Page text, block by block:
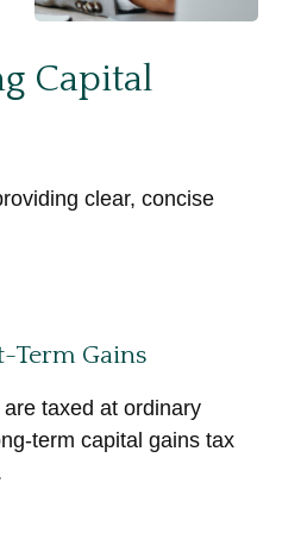
Capital
clear, concise
Term Gains
taxed at ordinary
term capital gains tax